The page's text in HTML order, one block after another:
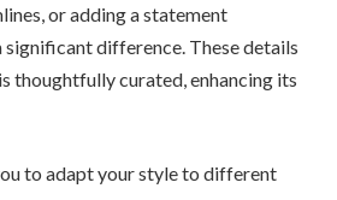
or adding a statement
significant difference. These details
thoughtfully curated, enhancing its
to adapt your style to different